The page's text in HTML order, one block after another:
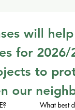
will
for 2026/
to
our
What best